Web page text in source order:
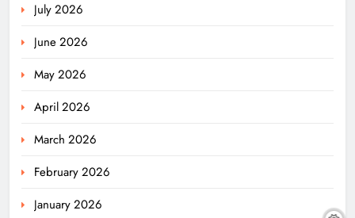
July 2026
June 2026
May 2026
April 2026
March 2026
February 2026
January 2026